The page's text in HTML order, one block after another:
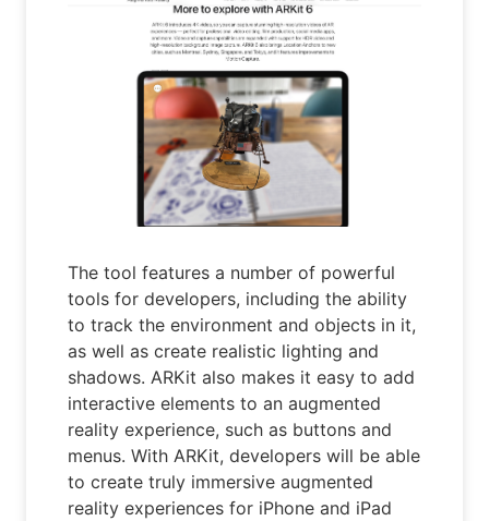
The tool features a number of powerful
tools for developers, including the ability
to track the environment and objects in it,
as well as create realistic lighting and
shadows. ARKit also makes it easy to add
interactive elements to an augmented
reality experience, such as buttons and
menus. With ARKit, developers will be able
to create truly immersive augmented
reality experiences for iPhone and iPad